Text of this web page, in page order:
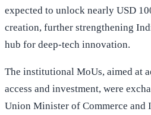
expected to unlock nearly USD
creation, further strengthening
hub for deep-tech innovation.
The institutional MoUs, aimed at
access and investment, were
Union Minister of Commerce and